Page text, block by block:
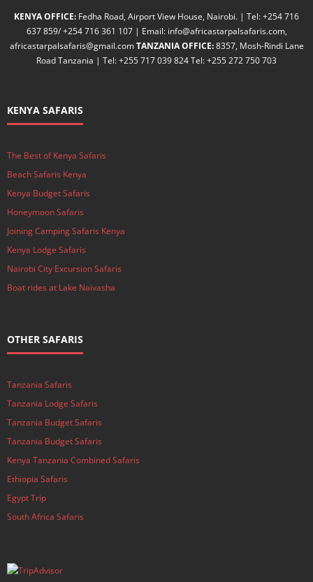
KENYA OFFICE: Fedha Road, Airport View House, Nairobi. | Tel: +254 716
637 859/ +254 716 361 107 | Email: info@africastarpalsafaris.com,
africastarpalsafaris@gmail.comTANZANIA OFFICE:8357, Mosh-Rindi Lane
Road Tanzania | Tel: +255 717 039 824 Tel: +255 272 750 703
KENYA SAFARIS
The Best of Kenya Safaris
Beach Safaris Kenya
Kenya Budget Safaris
Honeymoon Safaris
Joining Camping Safaris Kenya
Kenya Lodge Safaris
Nairobi City Excursion Safaris
Boat rides at Lake Naivasha
OTHER SAFARIS
Tanzania Safaris
Tanzania Lodge Safaris
Tanzania Budget Safaris
Tanzania Budget Safaris
Kenya Tanzania Combined Safaris
Ethiopia Safaris
Egypt Trip
South Africa Safaris